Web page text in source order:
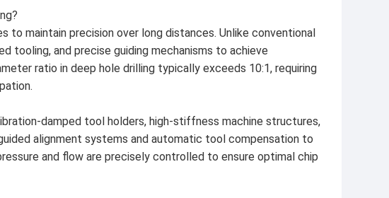
to maintain precision over long distances. Unlike conventional
tooling, and precise guiding mechanisms to achieve
ratio in deep hole drilling typically exceeds 10:1, requiring
damped tool holders, high-stiffness machine structures,
alignment systems and automatic tool compensation to
and flow are precisely controlled to ensure optimal chip